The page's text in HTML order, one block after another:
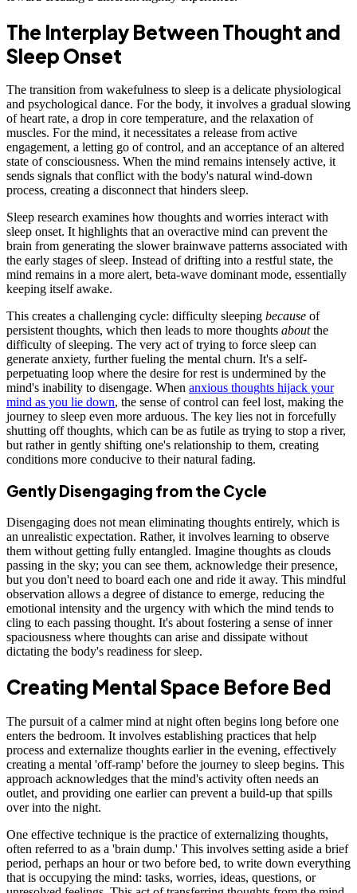
The Interplay Between Thought and
Sleep Onset
The transition from wakefulness to sleep is a delicate physiological
and psychological dance. For the body, it involves a gradual slowing
of heart rate, a drop in core temperature, and the relaxation of
muscles. For the mind, it necessitates a release from active
engagement, a letting go of control, and an acceptance of an altered
state of consciousness. When the mind remains intensely active, it
sends signals that conflict with the body's natural wind-down
process, creating a disconnect that hinders sleep.
Sleep research examines how thoughts and worries interact with
sleep onset. It highlights that an overactive mind can prevent the
brain from generating the slower brainwave patterns associated with
the early stages of sleep. Instead of drifting into a restful state, the
mind remains in a more alert, beta-wave dominant mode, essentially
keeping itself awake.
This creates a challenging cycle: difficulty sleeping because of
persistent thoughts, which then leads to more thoughts aboutthe
difficulty of sleeping. The very act of trying to force sleep can
generate anxiety, further fueling the mental churn. It's a self-
perpetuating loop where the desire for rest is undermined by the
mind's inability to disengage. When anxious thoughts hijack your
mind as you lie down, the sense of control can feel lost, making the
journey to sleep even more arduous. The key lies not in forcefully
shutting off thoughts, which can be as futile as trying to stop a river,
but rather in gently shifting one's relationship to them, creating
conditions more conducive to their natural fading.
Gently Disengaging from the Cycle
Disengaging does not mean eliminating thoughts entirely, which is
an unrealistic expectation. Rather, it involves learning to observe
them without getting fully entangled. Imagine thoughts as clouds
passing in the sky; you can see them, acknowledge their presence,
but you don't need to board each one and ride it away. This mindful
observation allows a degree of distance to emerge, reducing the
emotional intensity and the urgency with which the mind tends to
cling to each passing thought. It's about fostering a sense of inner
spaciousness where thoughts can arise and dissipate without
dictating the body's readiness for sleep.
Creating Mental Space Before Bed
The pursuit of a calmer mind at night often begins long before one
enters the bedroom. It involves establishing practices that help
process and externalize thoughts earlier in the evening, effectively
creating a mental 'off-ramp' before the journey to sleep begins. This
approach acknowledges that the mind's activity often needs an
outlet, and providing one earlier can prevent a build-up that spills
over into the night.
One effective technique is the practice of externalizing thoughts,
often referred to as a 'brain dump.' This involves setting aside a brief
period, perhaps an hour or two before bed, to write down everything
that is occupying the mind: tasks, worries, ideas, questions, or